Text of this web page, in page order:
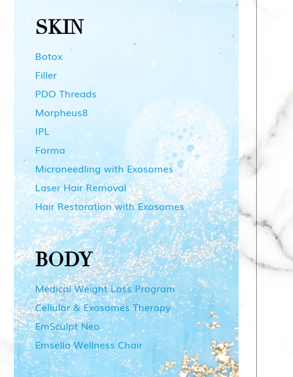
SKIN
Botox
Filler
PDO Threads
Morpheus8
IPL
Forma
Microneedling with Exosomes
Laser Hair Removal
Hair Restoration with Exosomes
BODY
Medical Weight Loss Program
Cellular & Exosomes Therapy
EmSculpt Neo
Emsella Wellness Chair